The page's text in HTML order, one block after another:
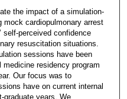
the impact of a simulation-
mock cardiopulmonary arrest
self-perceived confidence
resuscitation situations.
sessions have been
residency program
Our focus was to
have on current internal
graduate years. We